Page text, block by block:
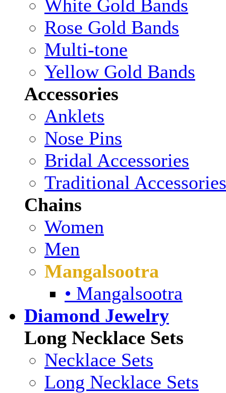
White Gold Bands
Rose Gold Bands
Multi-tone
Yellow Gold Bands
Accessories
Anklets
Nose Pins
Bridal Accessories
Traditional Accessories
Chains
Women
Men
Mangalsootra
• Mangalsootra
Diamond Jewelry
Long Necklace Sets
Necklace Sets
Long Necklace Sets